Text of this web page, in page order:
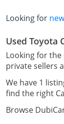
Looking for
Used Toyota
Looking for the
private sellers
We have 1
find the right
Browse